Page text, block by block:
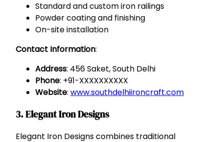
Standard and custom iron railings
Powder coating and finishing
On-site installation
Contact Information:
Address: 456 Saket, South Delhi
Phone: +91-XXXXXXXXXX
Website: www.southdelhiironcraft.com
3. Elegant Iron Designs
Elegant Iron Designs combines traditional